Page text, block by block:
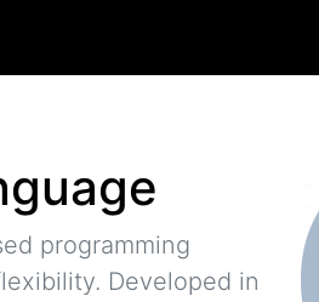
programming
Developed in